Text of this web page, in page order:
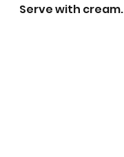
Serve with cream.